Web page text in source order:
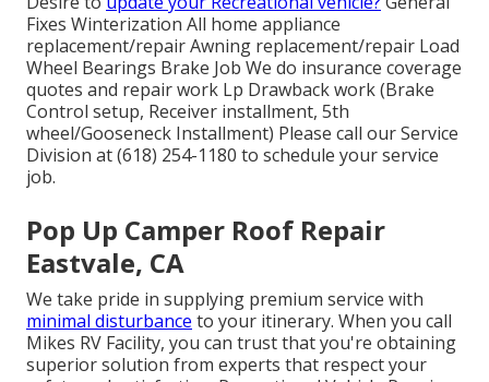
Fixes Winterization All home appliance
replacement/repair Awning replacement/repair Load
Wheel Bearings Brake Job We do insurance coverage
quotes and repair work Lp Drawback work (Brake
Control setup, Receiver installment, 5th
wheel/Gooseneck Installment) Please call our Service
Division at (618) 254-1180 to schedule your service
job.
Pop Up Camper Roof Repair
Eastvale, CA
We take pride in supplying premium service with
minimal disturbance to your itinerary. When you call
Mikes RV Facility, you can trust that you're obtaining
superior solution from experts that respect your